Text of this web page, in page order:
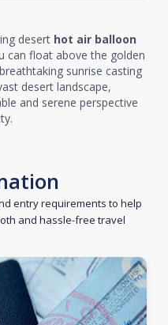
desert hot air balloon
can float above the golden
sunrise casting
desert landscape,
and serene perspective
entry requirements to help
and hassle-free travel